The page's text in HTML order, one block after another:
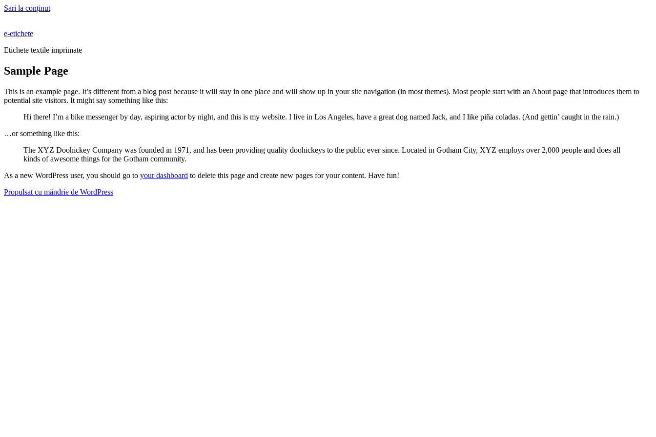
Sari la conținut
e-etichete
Etichete textile imprimate
Sample Page
This is an example page. It’s different from a blog post because it will stay in one place and will show up in your site navigation (in most themes). Most people start with an About page that introduces them to
potential site visitors. It might say something like this:
Hi there! I’m a bike messenger by day, aspiring actor by night, and this is my website. I live in Los Angeles, have a great dog named Jack, and I like piña coladas. (And gettin’ caught in the rain.)
…or something like this:
The XYZ Doohickey Company was founded in 1971, and has been providing quality doohickeys to the public ever since. Located in Gotham City, XYZ employs over 2,000 people and does all
kinds of awesome things for the Gotham community.
As a new WordPress user, you should go to your dashboard to delete this page and create new pages for your content. Have fun!
Propulsat cu mândrie de WordPress